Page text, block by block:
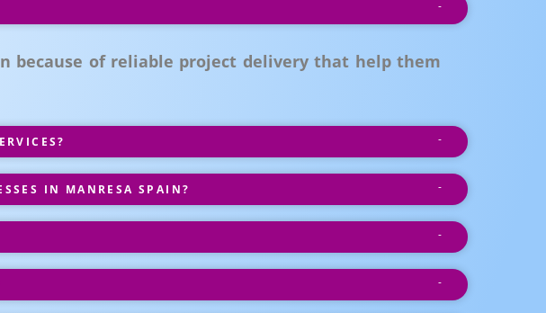
because of reliable project delivery that help them
IN MANRESA SPAIN?